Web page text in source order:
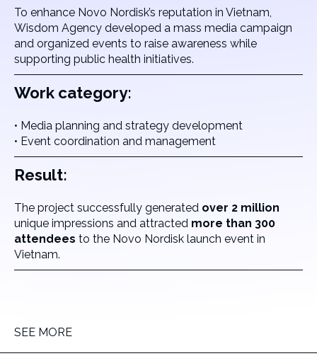
To enhance Novo Nordisk’s reputation in Vietnam,
Wisdom Agency developed a mass media campaign
and organized events to raise awareness while
supporting public health initiatives.
Work category:
• Media planning and strategy development
• Event coordination and management
Result:
The project successfully generated over 2 million
unique impressions and attracted more than 300
attendees to the Novo Nordisk launch event in
Vietnam.
SEE MORE